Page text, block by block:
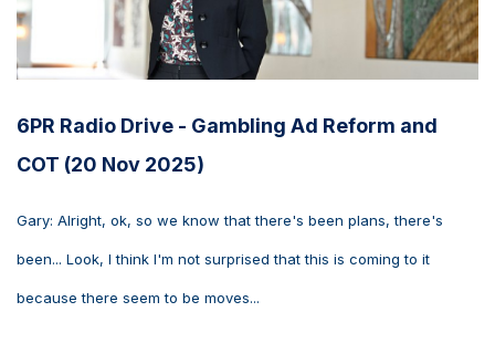
6PR Radio Drive - Gambling Ad Reform and
COT (20 Nov 2025)
Gary: Alright, ok, so we know that there's been plans, there's
been... Look, I think I'm not surprised that this is coming to it
because there seem to be moves...